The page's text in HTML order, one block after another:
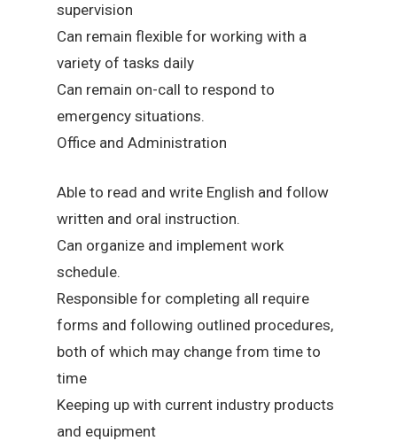
supervision
Can remain flexible for working with a
variety of tasks daily
Can remain on-call to respond to
emergency situations.
Office and Administration
Able to read and write English and follow
written and oral instruction.
Can organize and implement work
schedule.
Responsible for completing all require
forms and following outlined procedures,
both of which may change from time to
time
Keeping up with current industry products
and equipment